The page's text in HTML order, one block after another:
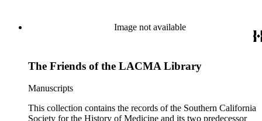
Image not available
The Friends of the LACMA Library
Manuscripts
This collection contains the records of the Southern California
Society for the History of Medicine and its two predecessor